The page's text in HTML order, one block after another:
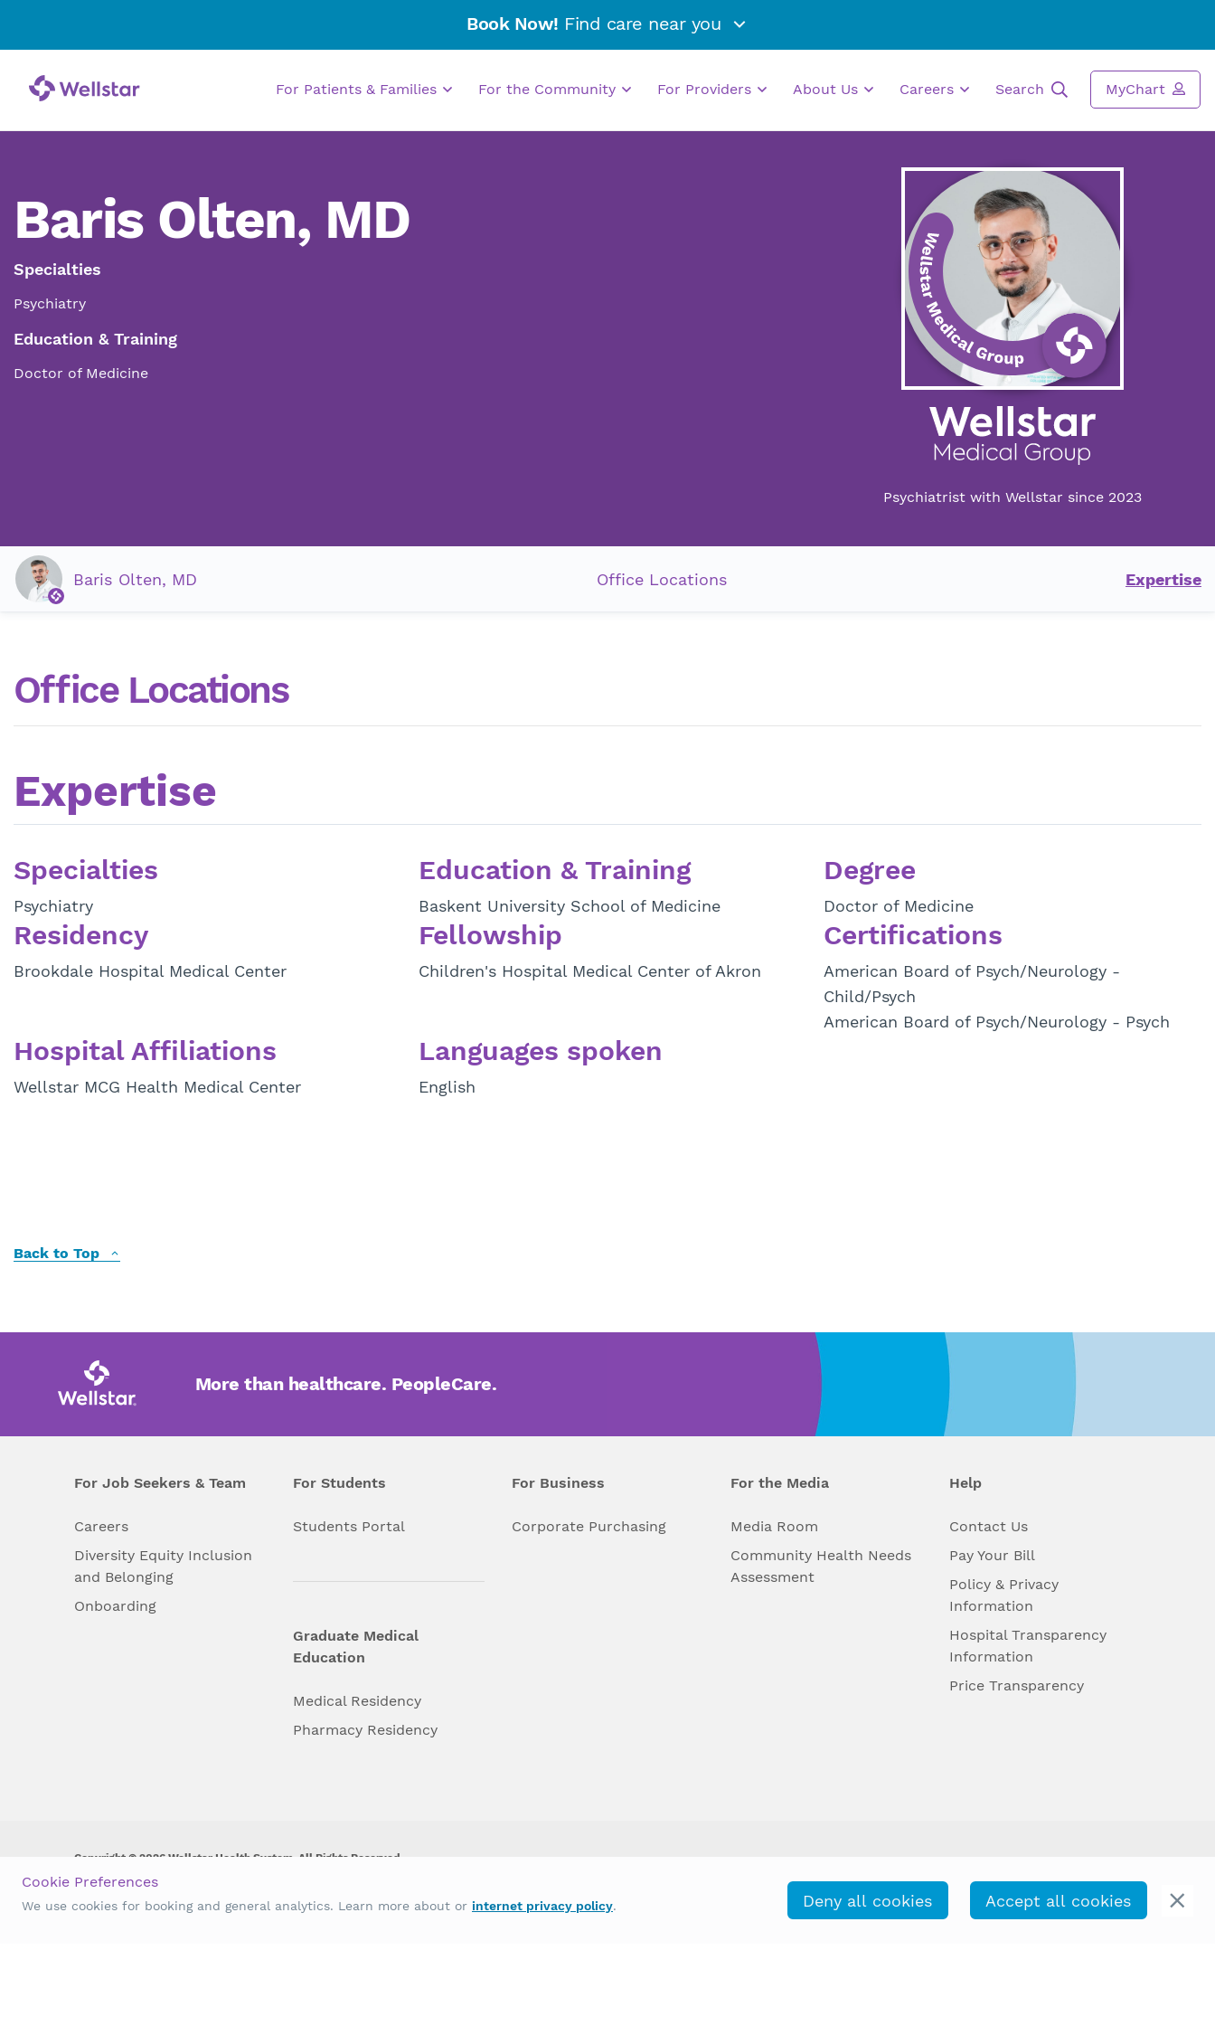
Book Now! Find care near you
For Patients & Families For the Community For Providers About Us Careers Search MyChart
Baris Olten, MD
Specialties
Psychiatry
Education & Training
Doctor of Medicine
Psychiatrist with Wellstar since 2023
Baris Olten, MD Office Locations Expertise
Office Locations
Expertise
Specialties
Psychiatry
Education & Training
Baskent University School of Medicine
Degree
Doctor of Medicine
Residency
Brookdale Hospital Medical Center
Fellowship
Children's Hospital Medical Center of Akron
Certifications
American Board of Psych/Neurology -
Child/Psych
American Board of Psych/Neurology - Psych
Hospital Affiliations
Wellstar MCG Health Medical Center
Languages spoken
English
Back to Top
More than healthcare. PeopleCare.
For Job Seekers & Team
Careers
Diversity Equity Inclusion
and Belonging
Onboarding
For Students
Students Portal
Graduate Medical
Education
Medical Residency
Pharmacy Residency
For Business
Corporate Purchasing
For the Media
Media Room
Community Health Needs
Assessment
Help
Contact Us
Pay Your Bill
Policy & Privacy
Information
Hospital Transparency
Information
Price Transparency
Copyright © 2026 Wellstar Health System. All Rights Reserved.
Wellstar does not discriminate on, exclude people or treat them differently on the basis of race, color, national
origin, age, disability, sex, gender identity or expression or any other type of discrimination prohibited by law.
Cookie Preferences
We use cookies for booking and general analytics. Learn more about or internet privacy policy. Deny all cookies Accept all cookies